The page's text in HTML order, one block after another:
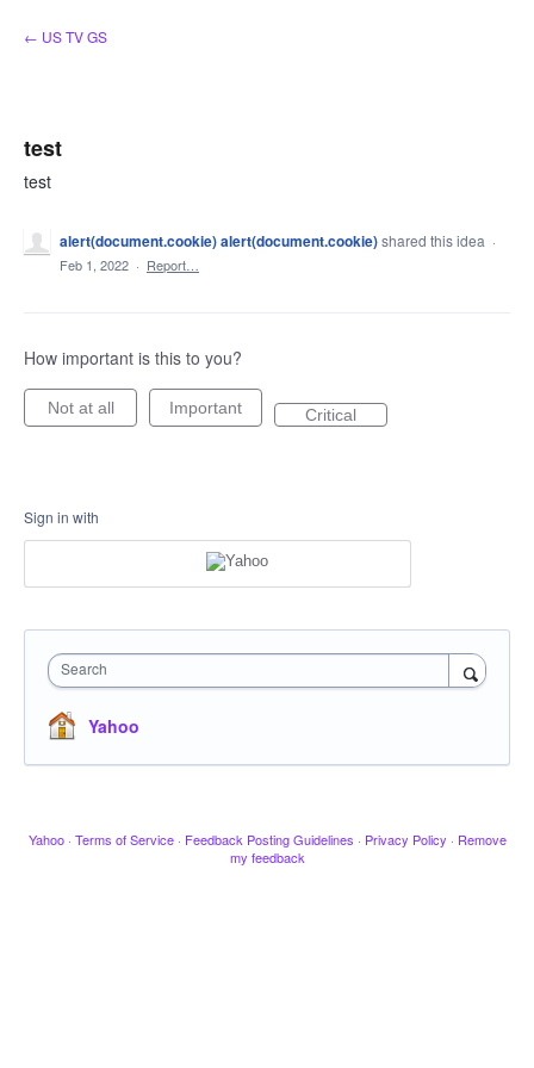
Skip
to
← US TV GS
test
test
alert(document.cookie) alert(document.cookie)shared this idea ·
Feb 1, 2022 · Report…
How important is this to you?
Not at all Important Critical
Sign in with
Search
Yahoo
Yahoo · Terms of Service · Feedback Posting Guidelines · Privacy Policy · Remove
my feedback